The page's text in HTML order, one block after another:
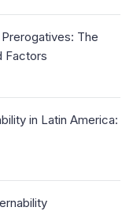
The
Factors
in Latin America: